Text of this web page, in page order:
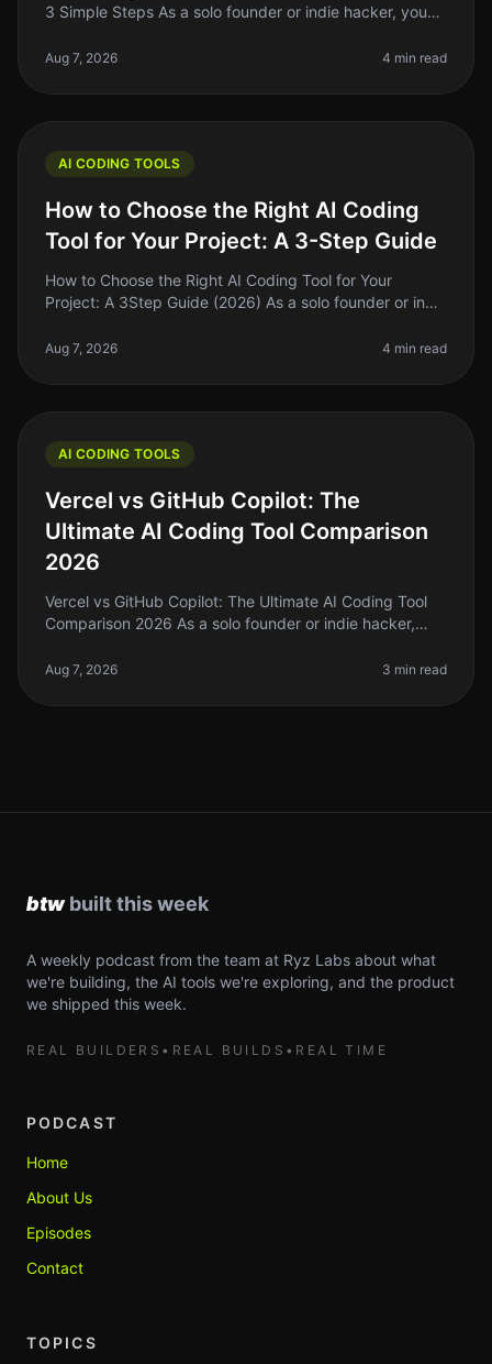
3 Simple Steps As a solo founder or indie hacker, you
write clean, e
Aug 7, 2026 4 min read
AI CODING TOOLS
How to Choose the Right AI Coding
Tool for Your Project: A 3-Step Guide
How to Choose the Right AI Coding Tool for Your
Project: A 3Step Guide (2026) As a solo founder or indie
overwhelming. With so ma
Aug 7, 2026 4 min read
AI CODING TOOLS
Vercel vs GitHub Copilot: The
Ultimate AI Coding Tool Comparison
2026
Vercel vs GitHub Copilot: The Ultimate AI Coding Tool
Comparison 2026 As a solo founder or indie hacker,
code that just won’t
Aug 7, 2026 3 min read
A weekly podcast from the team at Ryz Labs about what
we're building, the AI tools we're exploring, and the product
we shipped this week.
REAL BUILDERS • REAL BUILDS • REAL TIME
PODCAST
Home
About Us
Episodes
Contact
TOPICS